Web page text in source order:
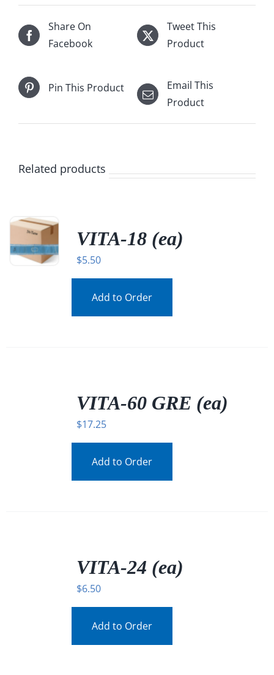
Share On
Facebook
Tweet This
Product
Pin This Product
Email This
Product
Related products
VITA-18 (ea)
$5.50
Add to Order
VITA-60 GRE (ea)
$17.25
Add to Order
VITA-24 (ea)
$6.50
Add to Order